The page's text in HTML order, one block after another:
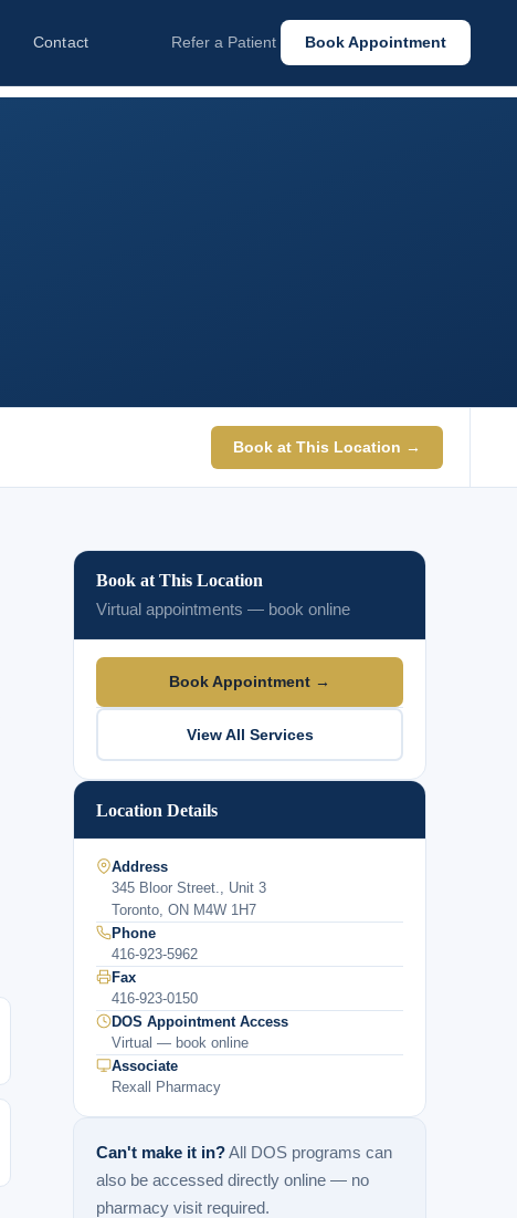
Contact Refer a Patient Book Appointment
Book at This Location →
Book at This Location
Virtual appointments — book online
Book Appointment →
View All Services
Location Details
Address
345 Bloor Street., Unit 3
Toronto, ON M4W 1H7
Phone
416-923-5962
Fax
416-923-0150
DOS Appointment Access
Virtual — book online
Associate
Rexall Pharmacy
Can't make it in?All DOS programs can
also be accessed directly online — no
pharmacy visit required.